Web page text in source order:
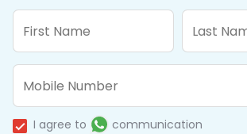
I agree to communication